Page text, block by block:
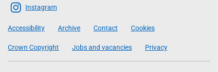
Scottish
Government
Instagram
Accessibility Archive Contact Cookies
Crown Copyright Jobs and vacancies Privacy